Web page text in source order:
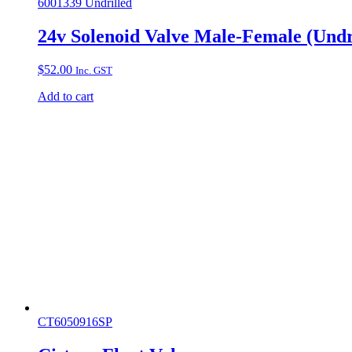
6001339 Undrilled
24v Solenoid Valve Male-Female
$52.00 Inc. GST
Add to cart
CT6050916SP